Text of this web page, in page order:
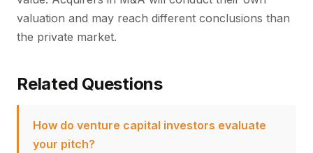
valuation and may reach different conclusions than
the private market.
Related Questions
How do venture capital investors evaluate
your pitch?